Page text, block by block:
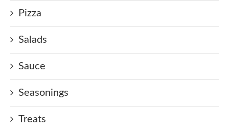
Pizza
Salads
Sauce
Seasonings
Treats